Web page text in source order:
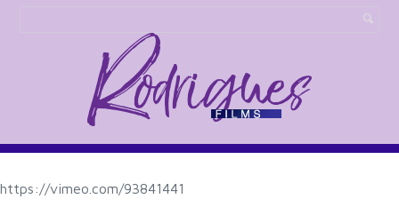
https://vimeo.com/93841441